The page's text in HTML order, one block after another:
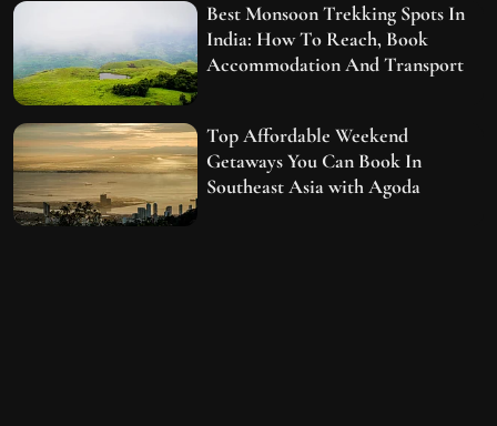
Best Monsoon Trekking Spots In
India: How To Reach, Book
Accommodation And Transport
Top Affordable Weekend
Getaways You Can Book In
Southeast Asia with Agoda